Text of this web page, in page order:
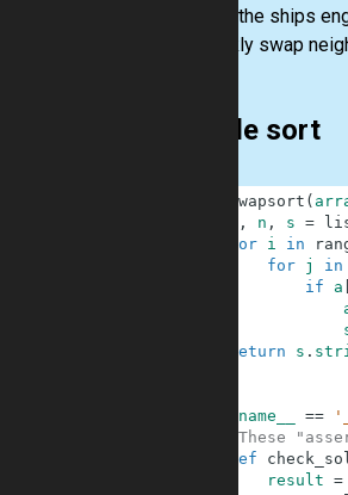
started the ships
to quickly swap
bubble sort
swapsort (
, n , s =
for
i in
for
j in
if
a
return
s .
__name__ ==
#These
def
result =